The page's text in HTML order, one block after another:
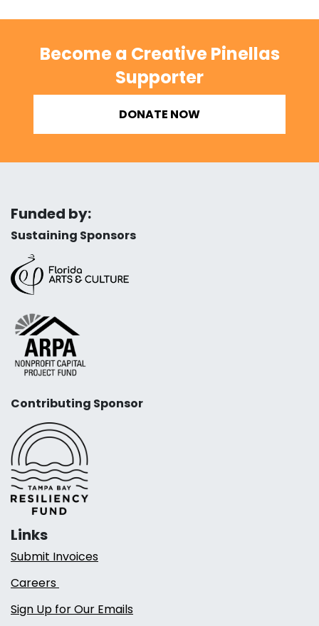
Become a Creative Pinellas
Supporter
DONATE NOW
Funded by:
Sustaining Sponsors
Contributing Sponsor
Links
Submit Invoices
Careers
Sign Up for Our Emails